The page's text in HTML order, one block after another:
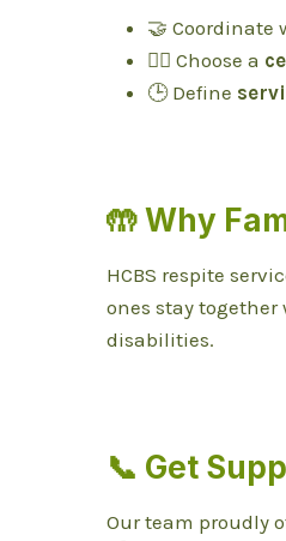
🤝 Coordinate
👩‍⚕️ Choose a
🕒 Define
🤲 Why
HCBS respite
ones stay
disabilities.
📞 Get
Our team proudly